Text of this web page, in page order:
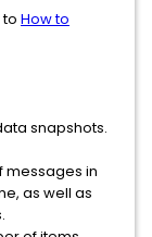
to How to
snapshots.
messages in
as well as